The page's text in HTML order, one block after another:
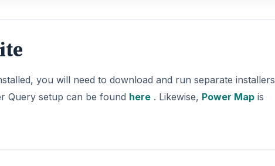
you will need to download and run separate installers
Query setup can be found here. Likewise, Power Mapis